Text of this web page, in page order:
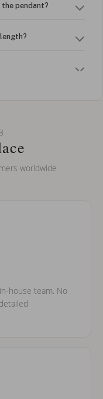
the pendant?
Do you do double-
worldwide
house team. No